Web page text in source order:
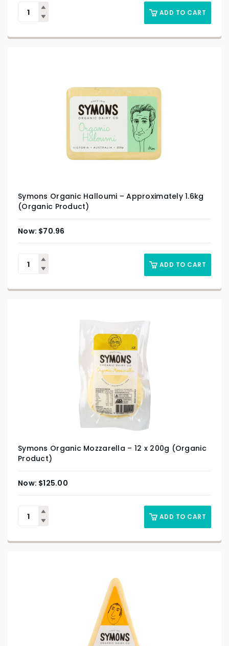
ADD TO CART
Symons Organic Halloumi – Approximately 1.6kg
(Organic Product)
$70.96
ADD TO CART
Symons Organic Mozzarella – 12 x 200g (Organic
Product)
$125.00
ADD TO CART